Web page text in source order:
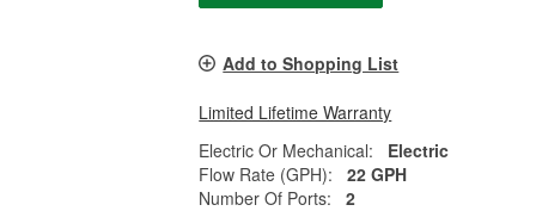
Add to Shopping List
Limited Lifetime Warranty
Electric Or Mechanical:
Electric
Flow Rate (GPH):
22 GPH
Number Of Ports:
2